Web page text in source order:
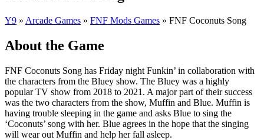
Y9 » Arcade Games » FNF Mods Games » FNF Coconuts Song
About the Game
FNF Coconuts Song has Friday night Funkin’ in collaboration with
the characters from the Bluey show. The Bluey was a highly
popular TV show from 2018 to 2021. A major part of their success
was the two characters from the show, Muffin and Blue. Muffin is
having trouble sleeping in the game and asks Blue to sing the
‘Coconuts’ song with her. Blue agrees in the hope that the singing
will wear out Muffin and help her fall asleep.